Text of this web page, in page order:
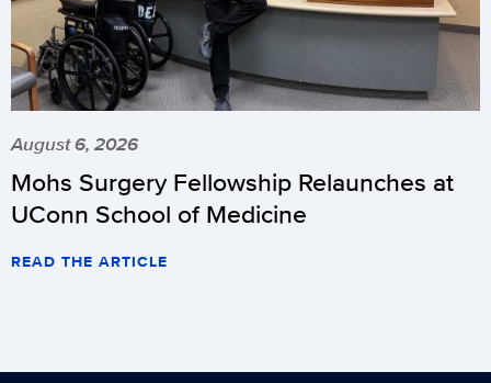
August 6, 2026
Mohs Surgery Fellowship Relaunches at
UConn School of Medicine
READ THE ARTICLE